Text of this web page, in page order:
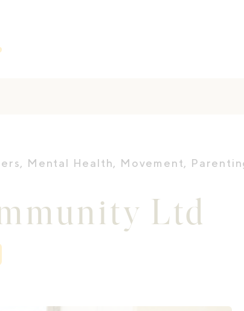
, Mental Health, Movement,
Ltd